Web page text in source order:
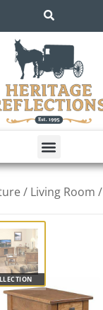
/ Living Room /